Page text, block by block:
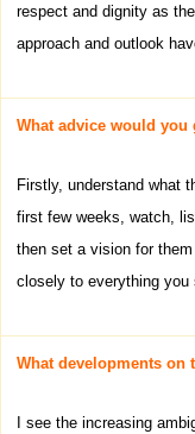
respect and dignity as
approach and outlook
What advice would
Firstly, understand what
first few weeks, watch,
then set a vision for
closely to everything you
What developments
I see the increasing